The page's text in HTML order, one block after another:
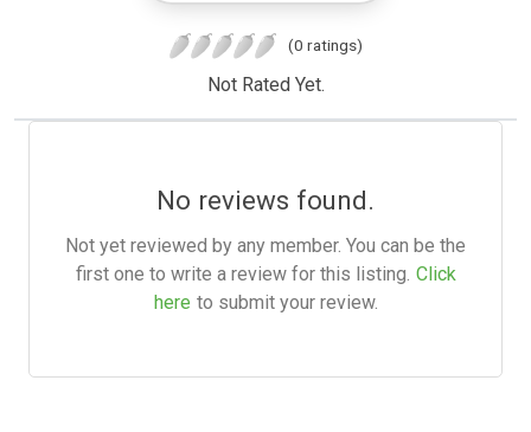
(0 ratings)
Not Rated Yet.
No reviews found.
Not yet reviewed by any member. You can be the
first one to write a review for this listing. Click
here to submit your review.